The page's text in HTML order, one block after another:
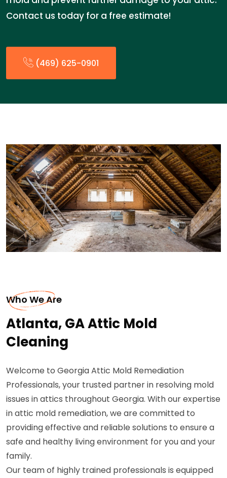
Contact us today for a free estimate!
(469) 625-0901
Who We Are
Atlanta, GA Attic Mold
Cleaning
Welcome to Georgia Attic Mold Remediation
Professionals, your trusted partner in resolving mold
issues in attics throughout Georgia. With our expertise
in attic mold remediation, we are committed to
providing effective and reliable solutions to ensure a
safe and healthy living environment for you and your
family.
Our team of highly trained professionals is equipped